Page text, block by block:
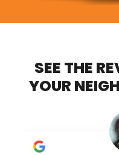
SEE THE
YOUR